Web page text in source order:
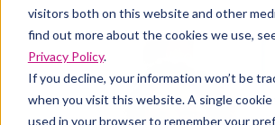
visitors both on this website and other
find out more about the cookies we use,
Privacy Policy.
If you decline, your information won’t be
when you visit this website. A single cookie
used in your browser to remember your